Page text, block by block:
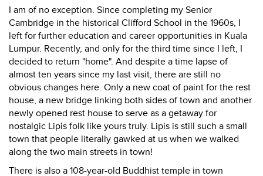
I am of no exception. Since completing my Senior
Cambridge in the historical Clifford School in the 1960s, I
left for further education and career opportunities in Kuala
Lumpur. Recently, and only for the third time since I left, I
decided to return "home". And despite a time lapse of
almost ten years since my last visit, there are still no
obvious changes here. Only a new coat of paint for the rest
house, a new bridge linking both sides of town and another
newly opened rest house to serve as a getaway for
nostalgic Lipis folk like yours truly. Lipis is still such a small
town that people literally gawked at us when we walked
along the two main streets in town!
There is also a 108-year-old Buddhist temple in town